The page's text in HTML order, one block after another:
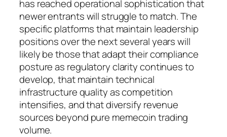
has reached operational sophistication that
newer entrants will struggle to match. The
specific platforms that maintain leadership
positions over the next several years will
likely be those that adapt their compliance
posture as regulatory clarity continues to
develop, that maintain technical
infrastructure quality as competition
intensifies, and that diversify revenue
sources beyond pure memecoin trading
volume.